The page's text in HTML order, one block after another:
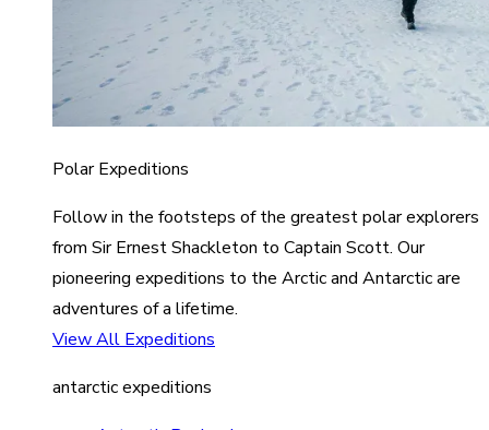
Polar Expeditions
Follow in the footsteps of the greatest polar explorers
from Sir Ernest Shackleton to Captain Scott. Our
pioneering expeditions to the Arctic and Antarctic are
adventures of a lifetime.
View All Expeditions
antarctic expeditions